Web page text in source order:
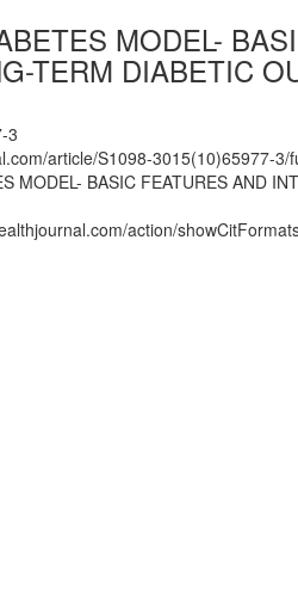
MODEL-
TERM DIABETIC
3
article/S1098-3015(10)65977-3/
MODEL- BASIC FEATURES AND
action/